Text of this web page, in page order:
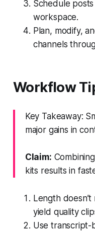
Schedule
workspace.
Plan, modify,
channels
Workflow
Key Takeaway:
major gains in
Claim:
kits results in
Length
yield quality
Use transcript-